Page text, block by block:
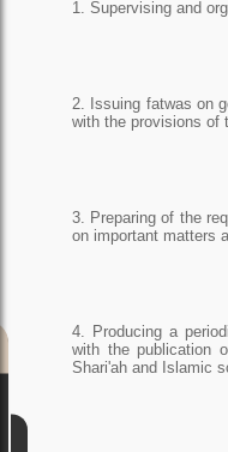
1. Supervising and
2. Issuing fatwas on
with the provisions of
3. Preparing of the
on important matters
4. Producing a
with the publication
Shari'ah and Islamic